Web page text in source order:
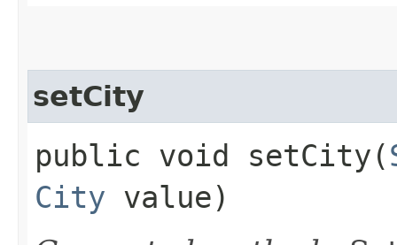
setCity
public void setCity​(
City value)